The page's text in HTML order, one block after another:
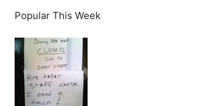
Popular This Week